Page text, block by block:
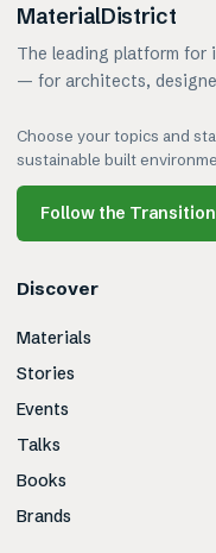
MaterialDistrict
The leading platform for
— for architects,
Choose your topics and
sustainable built
Follow the Transition
Discover
Materials
Stories
Events
Talks
Books
Brands